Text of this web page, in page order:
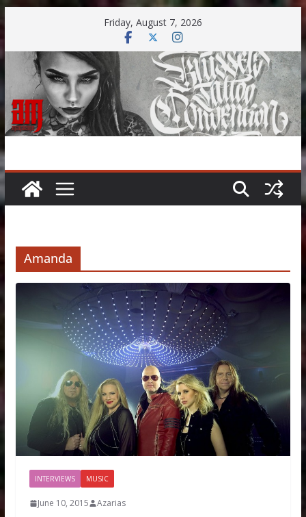
content
Friday, August 7, 2026
Amanda
INTERVIEWS MUSIC
June 10, 2015 Azarias